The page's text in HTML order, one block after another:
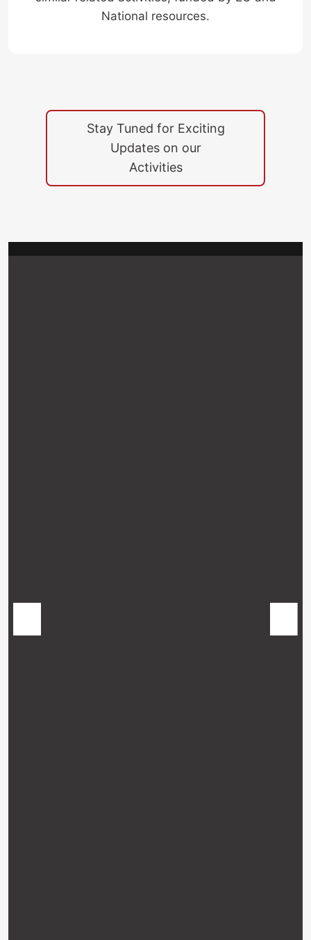
National resources.
Stay Tuned for Exciting
Updates on our
Activities
“Behavioral Next Generation in Wireless
Networks for Cyber Security (BEING-